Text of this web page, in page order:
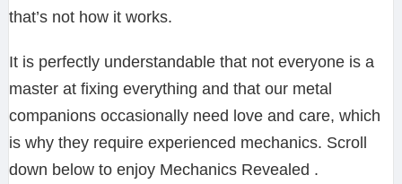
that’s not how it works.
It is perfectly understandable that not everyone is a
master at fixing everything and that our metal
companions occasionally need love and care, which
is why they require experienced mechanics. Scroll
down below to enjoy Mechanics Revealed .